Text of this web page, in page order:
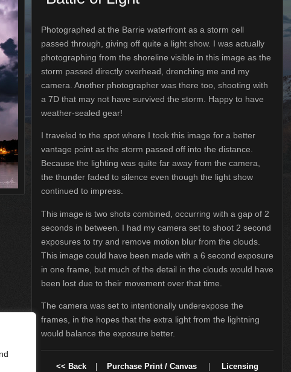
Photographed at the Barrie waterfront as a storm cell
passed through, giving off quite a light show. I was actually
photographing from the shoreline visible in this image as the
storm passed directly overhead, drenching me and my
camera. Another photographer was there too, shooting with
a 7D that may not have survived the storm. Happy to have
weather-sealed gear!
I traveled to the spot where I took this image for a better
vantage point as the storm passed off into the distance.
Because the lighting was quite far away from the camera,
the thunder faded to silence even though the light show
continued to impress.
This image is two shots combined, occurring with a gap of 2
seconds in between. I had my camera set to shoot 2 second
exposures to try and remove motion blur from the clouds.
This image could have been made with a 6 second exposure
in one frame, but much of the detail in the clouds would have
been lost due to their movement over that time.
The camera was set to intentionally underexpose the
frames, in the hopes that the extra light from the lightning
would balance the exposure better.
<< Back Purchase Print / Canvas Licensing